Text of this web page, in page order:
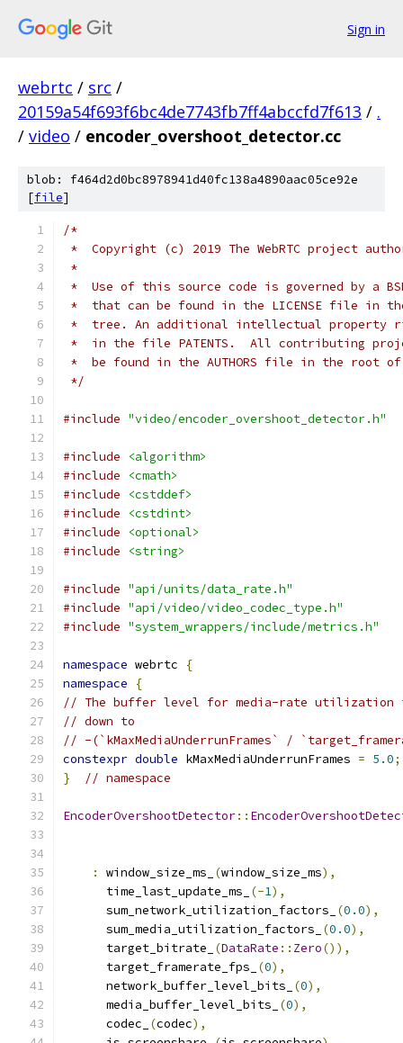
Sign in
webrtc / src /
20159a54f693f6bc4de7743fb7ff4abccfd7f613 / .
/ video / encoder_overshoot_detector.cc
blob: f464d2d0bc8978941d40fc138a4890aac05ce92e
[file]
/*
*  Copyright (c) 2019 The WebRTC project
*
*  Use of this source code is governed by a
*  that can be found in the LICENSE file in
*  tree. An additional intellectual property
*  in the file PATENTS.  All contributing
*  be found in the AUTHORS file in the root
*/
#include "video/encoder_overshoot_detector.h"
#include
<algorithm>
#include
<cmath>
#include
<cstddef>
#include
<cstdint>
#include
<optional>
#include
<string>
#include "api/units/data_rate.h"
#include "api/video/video_codec_type.h"
#include "system_wrappers/include/metrics.h"
namespace webrtc
{
namespace
{
// The buffer level for media-rate utilization
// down to
// -(`kMaxMediaUnderrunFrames` /
constexpr double kMaxMediaUnderrunFrames = 5.0;
}
// namespace
EncoderOvershootDetector::
: window_size_ms_ (window_size_ms),
      time_last_update_ms_
(-1),
      sum_network_utilization_factors_
(0.0),
      sum_media_utilization_factors_
(0.0),
      target_bitrate_
(DataRate :: Zero()),
      target_framerate_fps_
(0),
      network_buffer_level_bits_
(0),
      media_buffer_level_bits_
(0),
      codec_
(codec),